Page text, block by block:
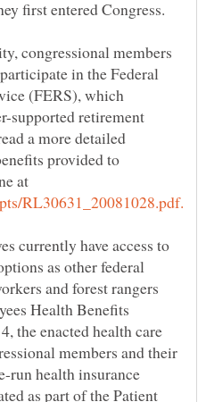
congressional members
in the Federal
(FERS), which
supported retirement
a more detailed
provided to
at
currently have access to
as other federal
and forest rangers
Health Benefits
the enacted health care
members and their
run health insurance
as part of the Patient